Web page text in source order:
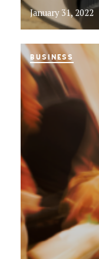
January 31, 2022
BUSINESS